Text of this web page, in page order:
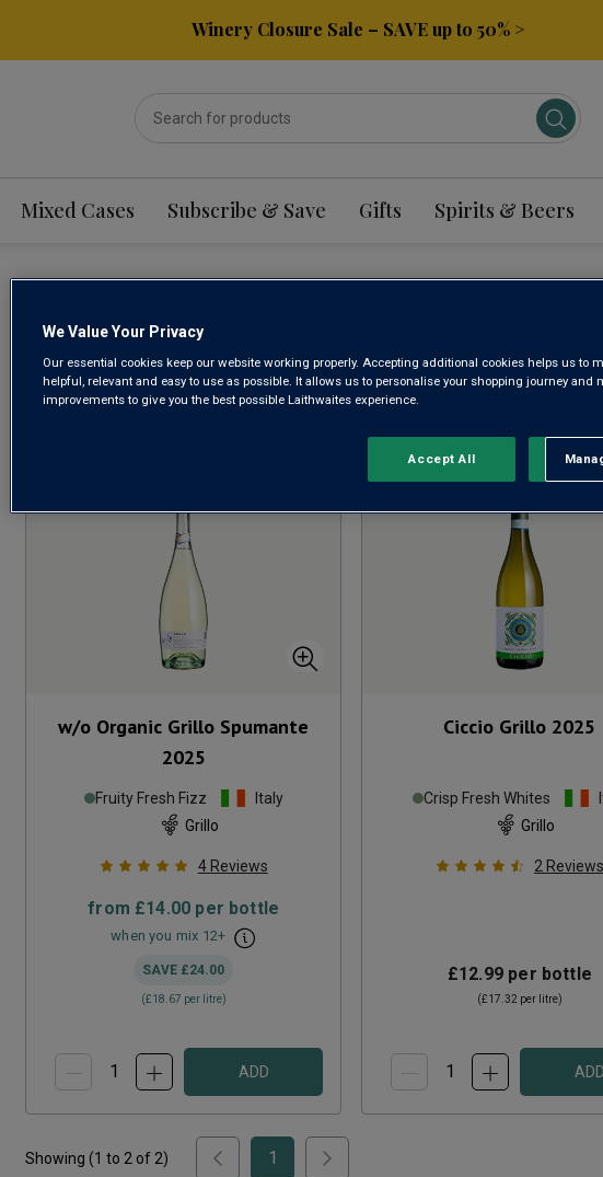
Winery Closure Sale – SAVE up to 50% >
Mixed Cases Subscribe & Save Gifts Spirits & Beers
GRILLO WINE
Sort by: Results Per Page:
w/o Organic Grillo Spumante
2025
Fruity Fresh Fizz
Italy
Grillo
4 Reviews
from £14.00 per bottle
when you mix 12+
SAVE £24.00
(£18.67 per litre)
ADD
Ciccio Grillo 2025
Crisp Fresh Whites
Grillo
2 Reviews
£12.99 per bottle
(£17.32per litre)
Showing (1 to 2 of 2) 1
We Value Your Privacy
Our essential cookies keep our website working properly. Accepting additional cookies helps us to
helpful, relevant and easy to use as possible. It allows us to personalise your shopping journey and
improvements to give you the best possible Laithwaites experience.
Accept All